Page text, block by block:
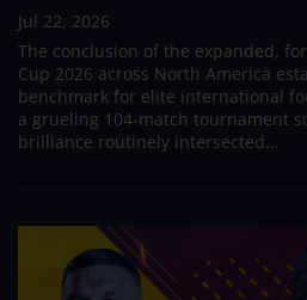
Jul 22, 2026
The conclusion of the expanded,
Cup 2026 across North America
benchmark for elite international
a grueling 104-match tournament
brilliance routinely intersected...